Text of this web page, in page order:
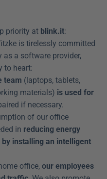
priority at blink.it:
is tirelessly committed
as a software provider,
to heart:
team (laptops, tablets,
materials) is used for
if necessary.
of our office
in reducing energy
installing an intelligent
office, our employees